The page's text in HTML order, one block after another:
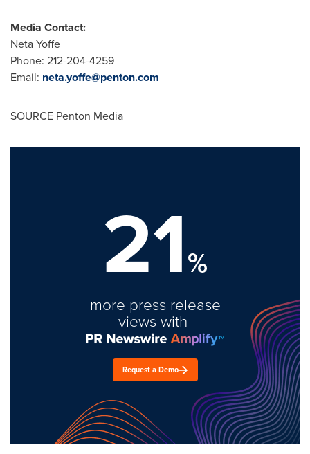
Media Contact:
Neta Yoffe
Phone: 212-204-4259
Email: neta.yoffe@penton.com
SOURCE Penton Media
21%
more press release
views with
Request a Demo